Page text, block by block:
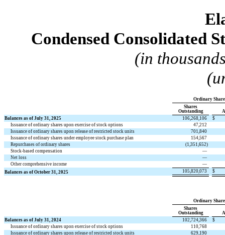
Condensed Consolidated
(in
Ordinary
Shares
Outstanding
Balances as of July 31, 2025
106,268,106
$
Issuance of ordinary shares upon exercise of stock options
47,212
Issuance of ordinary shares upon release of restricted stock units
701,840
Issuance of ordinary shares under employee stock purchase plan
154,567
Repurchases of ordinary shares
(1,351,652)
Stock-based compensation
—
Net loss
—
Other comprehensive income
—
Balances as of October 31, 2025
105,820,073 $
Ordinary
Shares
Outstanding
Balances as of July 31, 2024
102,724,366
$
Issuance of ordinary shares upon exercise of stock options
110,768
Issuance of ordinary shares upon release of restricted stock units
629,190